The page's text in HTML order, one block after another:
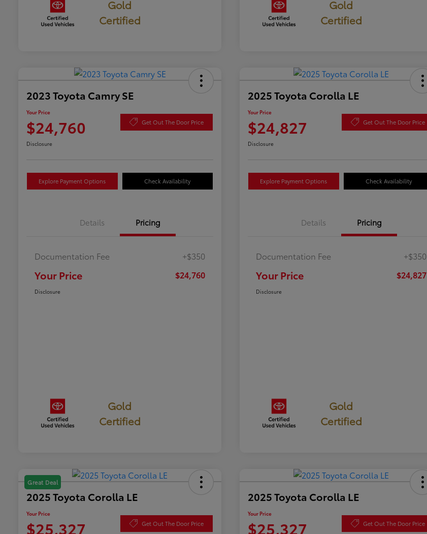
Gold
Certified
Gold
Certified
2023 Toyota Camry SE
Your Price
$24,760 Get Out The Door Price
Disclosure
Explore Payment Options Check Availability
Details Pricing
Documentation Fee +$350
Your Price $24,760
Disclosure
Gold
Certified
2025 Toyota Corolla LE
Your Price
$24,827 Get Out The Door Price
Disclosure
Explore Payment Options Check Availability
Details Pricing
Documentation Fee +$350
Your Price $24,827
Disclosure
Gold
Certified
Great Deal
2025 Toyota Corolla LE
Your Price
$25,327 Get Out The Door Price
2025 Toyota Corolla LE
Your Price
$25,327 Get Out The Door Price